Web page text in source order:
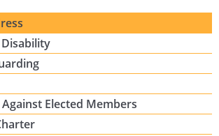
Elected Members